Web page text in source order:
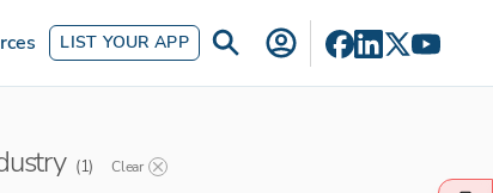
LIST YOUR APP
(1) Clear